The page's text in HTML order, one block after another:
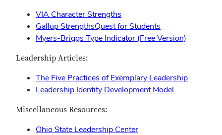
VIA Character Strengths
Gallup StrengthsQuest for Students
Myers-Briggs Type Indicator (Free Version)
Leadership Articles:
The Five Practices of Exemplary Leadership
Leadership Identity Development Model
Miscellaneous Resources:
Ohio State Leadership Center